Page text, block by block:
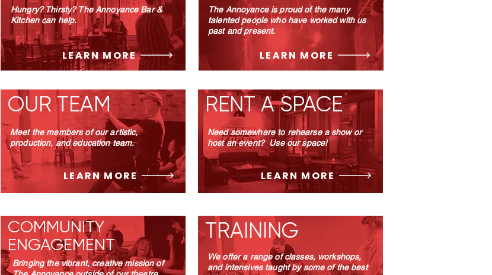
Hungry? Thirsty?The Annoyance Bar &
Kitchen can help.
LEARN MORE LEARN MORE
The Annoyance is proud of the many
talented people who have worked with us
past and present.
OUR TEAM
LEARN MORE
Meet the members of our artistic,
production, and education team.
RENT A SPACE
LEARN MORE
Need somewhere to rehearse a show or
host an event? Use our space!
COMMUNITY
ENGAGEMENT
Bringing the vibrant, creative mission of
TRAINING
We offer a range of classes, workshops,
and intensives taught by some of the best